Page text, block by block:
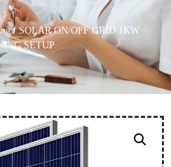
/ SOLAR ON/OFF GRID 1KW
SETUP